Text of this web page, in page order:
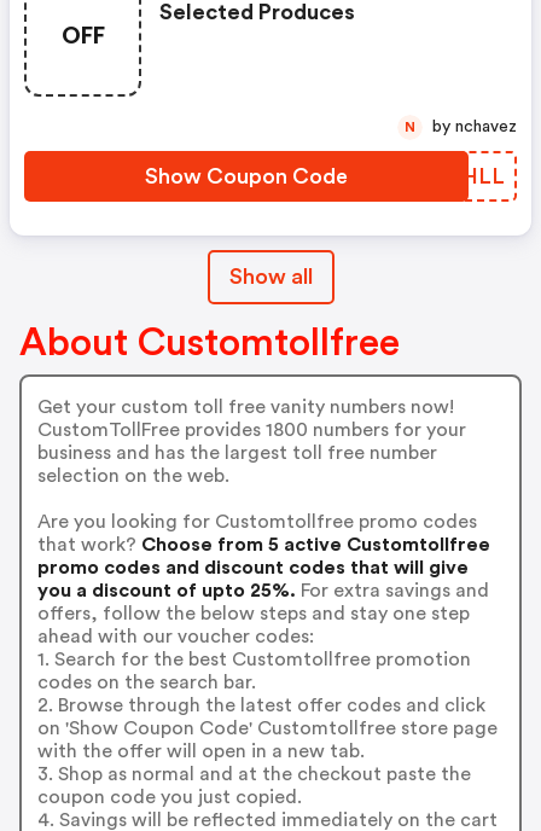
OFF
Selected Produces
Show Coupon Code ARCHLL
N by nchavez
Show all
About Customtollfree
Get your custom toll free vanity numbers now!
CustomTollFree provides 1800 numbers for your
business and has the largest toll free number
selection on the web.
Are you looking for Customtollfree promo codes
that work? Choose from 5 active Customtollfree
promo codes and discount codes that will give
you a discount of upto 25%. For extra savings and
offers, follow the below steps and stay one step
ahead with our voucher codes:
1. Search for the best Customtollfree promotion
codes on the search bar.
2. Browse through the latest offer codes and click
on 'Show Coupon Code' Customtollfree store page
with the offer will open in a new tab.
3. Shop as normal and at the checkout paste the
coupon code you just copied.
4. Savings will be reflected immediately on the cart